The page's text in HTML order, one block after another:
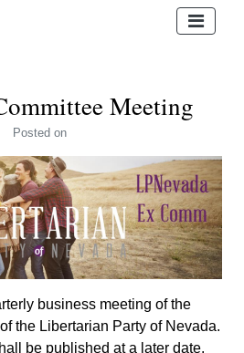
Meeting
Posted on
business meeting of the
the Libertarian Party of Nevada.
be published at a later date.